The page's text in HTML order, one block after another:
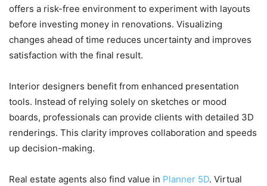
offers a risk-free environment to experiment with layouts
before investing money in renovations. Visualizing
changes ahead of time reduces uncertainty and improves
satisfaction with the final result.
Interior designers benefit from enhanced presentation
tools. Instead of relying solely on sketches or mood
boards, professionals can provide clients with detailed 3D
renderings. This clarity improves collaboration and speeds
up decision-making.
Real estate agents also find value in Planner 5D. Virtual